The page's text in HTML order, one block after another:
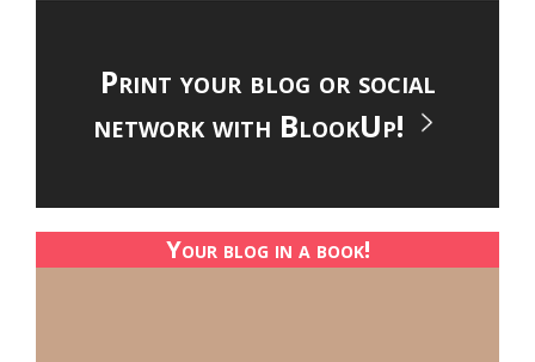
Print your blog or social
network with BlookUp!
Your blog in a book!